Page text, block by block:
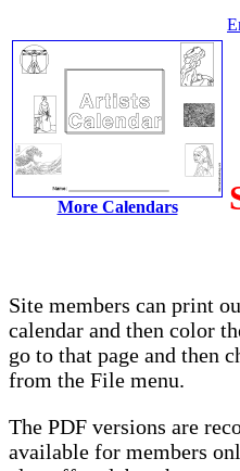
More Calendars
Site members can print
calendar and then color
go to that page and then
from the File menu.
The PDF versions are
available for members